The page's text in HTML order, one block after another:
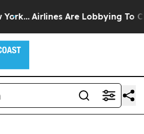
Airlines Are Lobbying To